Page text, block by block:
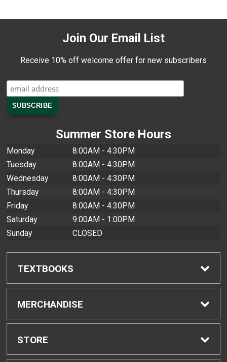
Join Our Email List
Receive 10% off welcome offer for new subscribers
Summer Store Hours
Monday
8:00AM - 4:30PM
Tuesday
8:00AM - 4:30PM
Wednesday
8:00AM - 4:30PM
Thursday
8:00AM - 4:30PM
Friday
8:00AM - 4:30PM
Saturday
9:00AM - 1:00PM
Sunday
CLOSED
TEXTBOOKS
Find Textbooks
Buyback Info
MERCHANDISE
Shop All Merchandise
STORE